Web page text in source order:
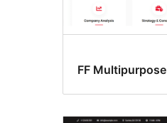
FF Multipurpose